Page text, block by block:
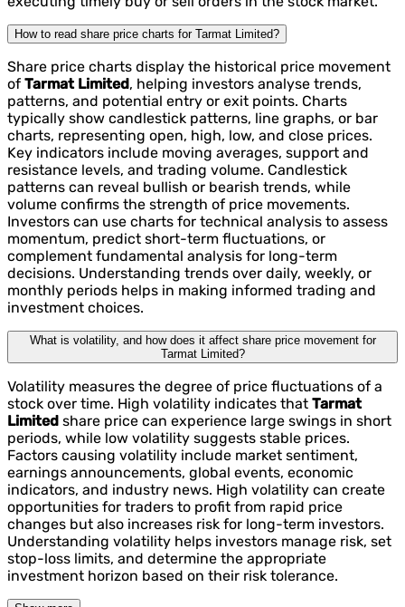
How to read share price charts for Tarmat Limited?
Share price charts display the historical price movement
of Tarmat Limited, helping investors analyse trends,
patterns, and potential entry or exit points. Charts
typically show candlestick patterns, line graphs, or bar
charts, representing open, high, low, and close prices.
Key indicators include moving averages, support and
resistance levels, and trading volume. Candlestick
patterns can reveal bullish or bearish trends, while
volume confirms the strength of price movements.
Investors can use charts for technical analysis to assess
momentum, predict short-term fluctuations, or
complement fundamental analysis for long-term
decisions. Understanding trends over daily, weekly, or
monthly periods helps in making informed trading and
investment choices.
What is volatility, and how does it affect share price movement for
Tarmat Limited?
Volatility measures the degree of price fluctuations of a
stock over time. High volatility indicates that Tarmat
Limited share price can experience large swings in short
periods, while low volatility suggests stable prices.
Factors causing volatility include market sentiment,
earnings announcements, global events, economic
indicators, and industry news. High volatility can create
opportunities for traders to profit from rapid price
changes but also increases risk for long-term investors.
Understanding volatility helps investors manage risk, set
stop-loss limits, and determine the appropriate
investment horizon based on their risk tolerance.